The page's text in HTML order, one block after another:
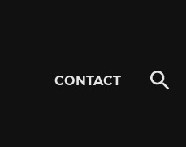
CONTACT